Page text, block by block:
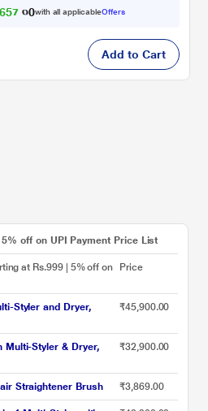
657.00with all applicableOffers
Add to Cart
off on UPI Payment Price List
at Rs.999 | 5% off on
Price
Styler and Dryer,
₹45,900.00
Multi-Styler & Dryer,
₹32,900.00
Straightener Brush ₹3,869.00